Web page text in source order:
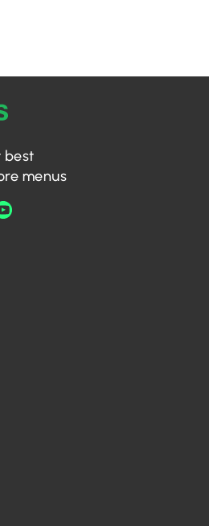
best
menus